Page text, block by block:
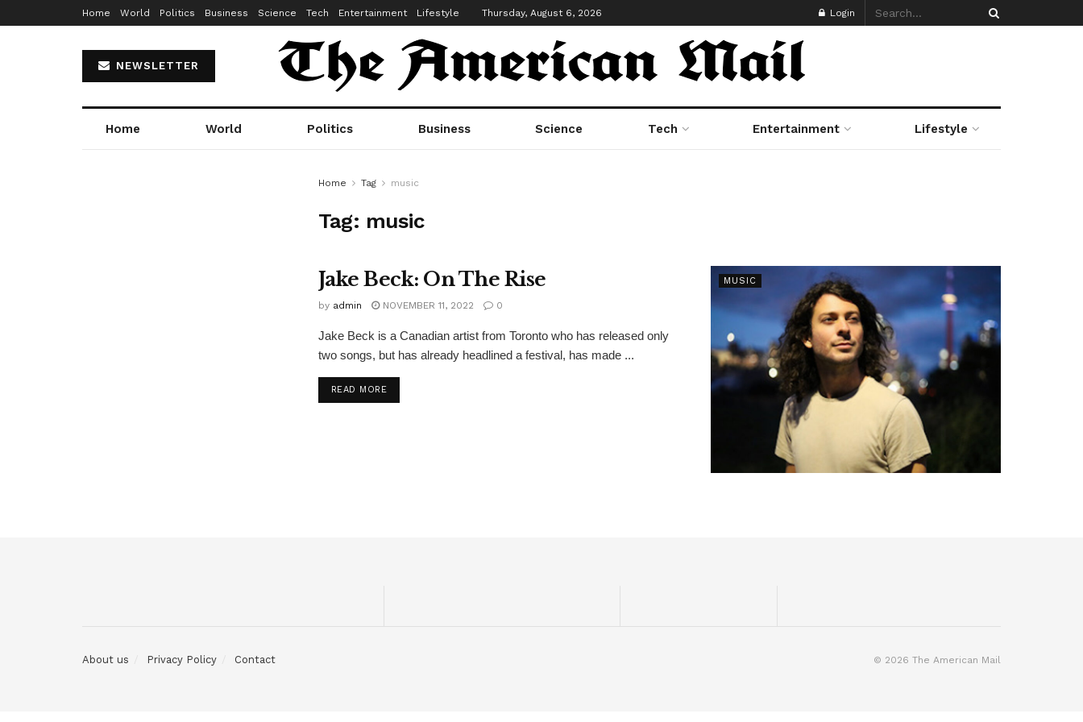
Home World Politics Business Science Tech Entertainment Lifestyle Thursday, August 6, 2026 Login
NEWSLETTER
Home World Politics Business Science Tech Entertainment Lifestyle
Home Tag music
Tag: music
MUSIC
Jake Beck: On The Rise
by admin NOVEMBER 11, 2022 0
Jake Beck is a Canadian artist from Toronto who has released only
two songs, but has already headlined a festival, has made ...
READ MOREDETAILS
© 2026 The American Mail
About us Privacy Policy Contact